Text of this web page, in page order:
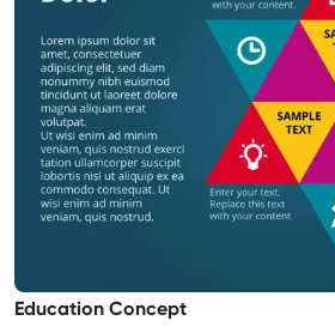
Education Concept